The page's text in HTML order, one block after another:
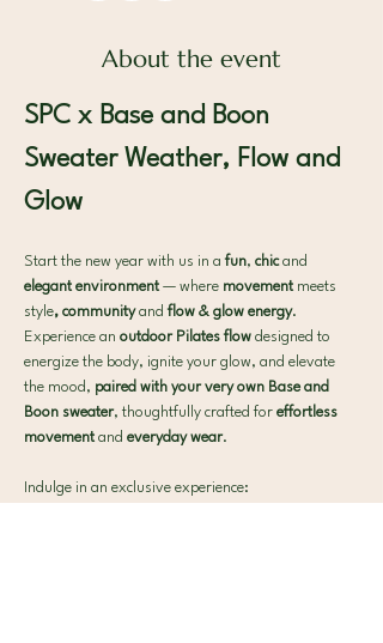
About the event
SPC x Base and Boon
Sweater Weather, Flow and
Glow
Start the new year with us in a fun, chic and
elegant environment — where movement meets
style, community and flow & glow energy.
Experience an outdoor Pilates flow designed to
energize the body, ignite your glow, and elevate
the mood, paired with your very own Base and
Boon sweater, thoughtfully crafted for effortless
movement and everyday wear.
Indulge in an exclusive experience: